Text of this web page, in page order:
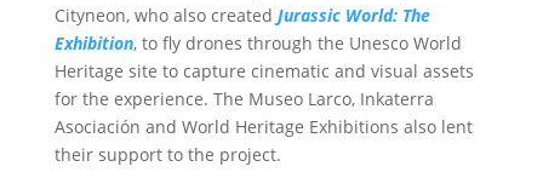
Cityneon, who also created Jurassic World: The
Exhibition, to fly drones through the Unesco World
Heritage site to capture cinematic and visual assets
for the experience. The Museo Larco, Inkaterra
Asociación and World Heritage Exhibitions also lent
their support to the project.